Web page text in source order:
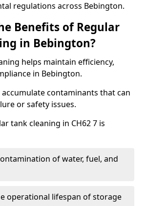
regulations across Bebington.
Benefits of Regular
in Bebington?
helps maintain efficiency,
in Bebington.
contaminants that can
or safety issues.
tank cleaning in CH62 7 is
of water, fuel, and
operational lifespan of storage